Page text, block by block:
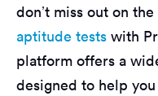
don’t miss out on
aptitude tests with
platform offers a
designed to help